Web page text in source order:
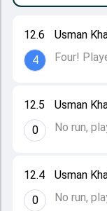
12.4
0
Usman
No run,
12.5
0
Usman
No run,
12.6
4
Usman
Four!